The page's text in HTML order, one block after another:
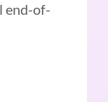
end-of-